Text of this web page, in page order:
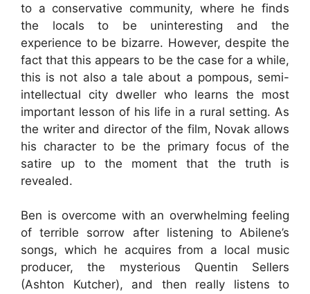
to a conservative community, where he finds
the locals to be uninteresting and the
experience to be bizarre. However, despite the
fact that this appears to be the case for a while,
this is not also a tale about a pompous, semi-
intellectual city dweller who learns the most
important lesson of his life in a rural setting. As
the writer and director of the film, Novak allows
his character to be the primary focus of the
satire up to the moment that the truth is
revealed.
Ben is overcome with an overwhelming feeling
of terrible sorrow after listening to Abilene’s
songs, which he acquires from a local music
producer, the mysterious Quentin Sellers
(Ashton Kutcher), and then really listens to